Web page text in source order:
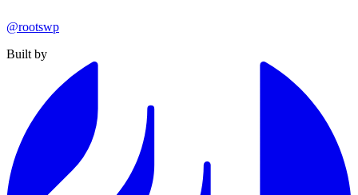
@rootswp
Built by